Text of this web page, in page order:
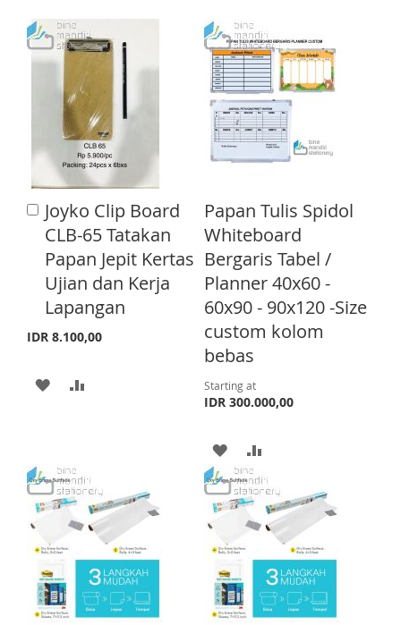
y
Joyko Clip Board
CLB-65 Tatakan
Papan Jepit Kertas
Ujian dan Kerja
Lapangan
IDR 8.100,00
A
d
d
o
C
a
t
A
T
O
W
I
S
T
O
C
O
M
Papan Tulis Spidol
Whiteboard
Bergaris Tabel /
Planner 40x60 -
60x90 - 90x120 -Size
custom kolom
bebas
Starting at
IDR 300.000,00
A
D
D
T
O
W
D
D
O
C